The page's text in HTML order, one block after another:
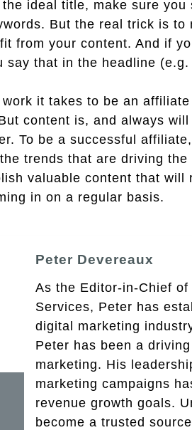
ideal title, make sure
But the real trick is
from your content. And if
say that in the headline
it takes to be an
content is, and always
To be a successful
trends that are driving
valuable content that
in on a regular basis.
Peter Devereaux
As the Editor-in-Chief
Services, Peter has
digital marketing
Peter has been a
marketing. His
marketing campaigns
revenue growth goals.
become a trusted